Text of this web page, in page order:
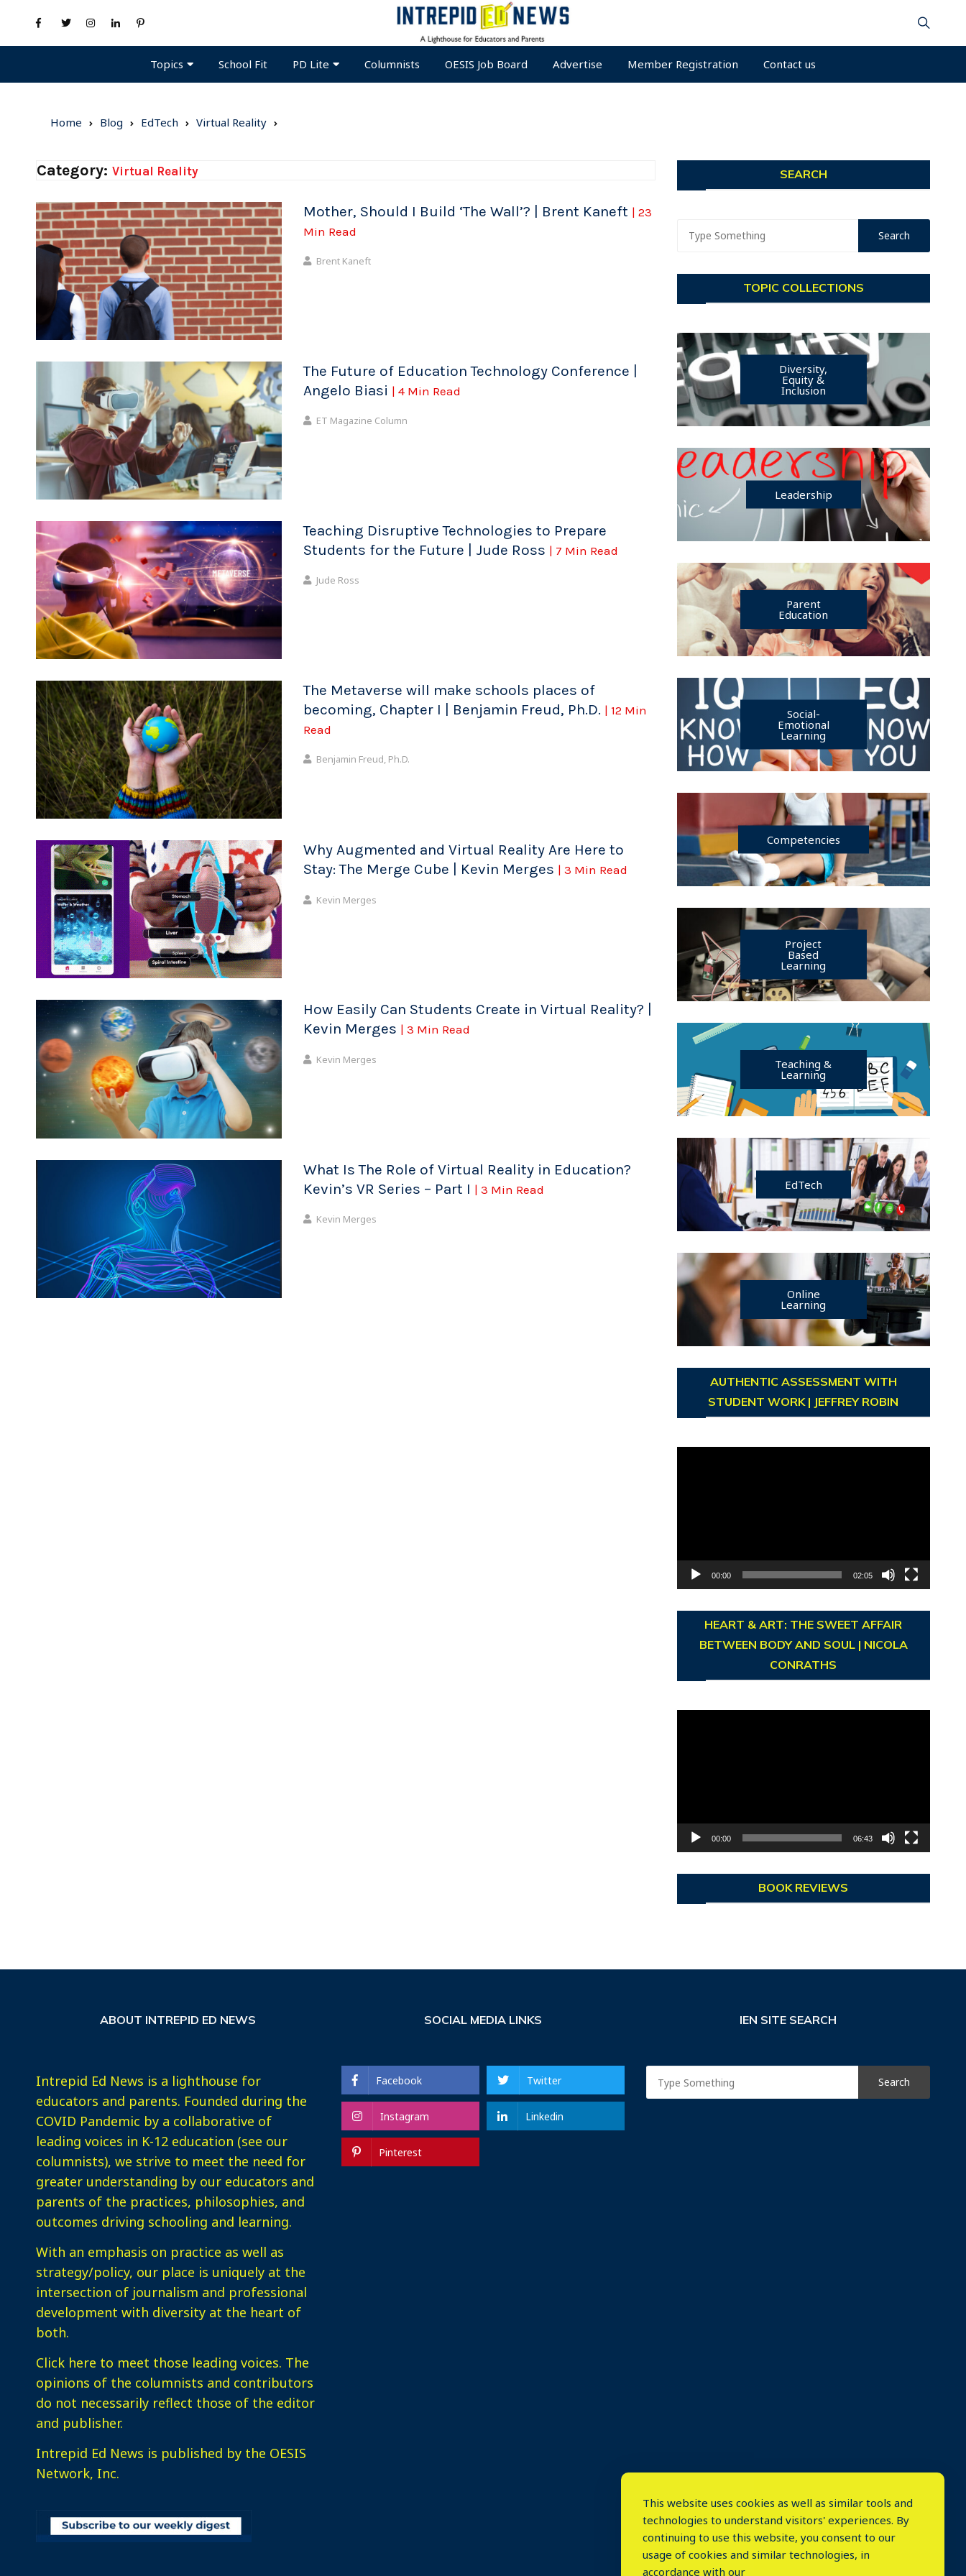
Topics School Fit PD Lite Columnists OESIS Job Board Advertise Member Registration Contact us
Home Blog EdTech Virtual Reality
Category: Virtual Reality
Mother, Should I Build ‘The Wall’? | Brent Kaneft | 23
Min Read
Brent Kaneft
The Future of Education Technology Conference |
Angelo Biasi | 4 Min Read
ET Magazine Column
Teaching Disruptive Technologies to Prepare
Students for the Future | Jude Ross | 7 Min Read
Jude Ross
The Metaverse will make schools places of
becoming, Chapter I | Benjamin Freud, Ph.D. | 12 Min
Read
Benjamin Freud, Ph.D.
Why Augmented and Virtual Reality Are Here to
Stay: The Merge Cube | Kevin Merges | 3 Min Read
Kevin Merges
How Easily Can Students Create in Virtual Reality? |
Kevin Merges | 3 Min Read
Kevin Merges
What Is The Role of Virtual Reality in Education?
Kevin’s VR Series – Part I | 3 Min Read
Kevin Merges
SEARCH
TOPIC COLLECTIONS
Diversity,
Equity &
Inclusion
Leadership
Parent
Education
Social-
Emotional
Learning
Competencies
Project
Based
Learning
Teaching &
Learning
EdTech
Online
Learning
AUTHENTIC ASSESSMENT WITH
STUDENT WORK | JEFFREY ROBIN
00:00 02:05
HEART & ART: THE SWEET AFFAIR
BETWEEN BODY AND SOUL | NICOLA
CONRATHS
00:00 06:43
BOOK REVIEWS
ABOUT INTREPID ED NEWS
Intrepid Ed News is a lighthouse for
educators and parents. Founded during the
COVID Pandemic by a collaborative of
leading voices in K-12 education (see our
columnists), we strive to meet the need for
greater understanding by our educators and
parents of the practices, philosophies, and
outcomes driving schooling and learning.
With an emphasis on practice as well as
strategy/policy, our place is uniquely at the
intersection of journalism and professional
development with diversity at the heart of
both.
Click here to meet those leading voices. The
opinions of the columnists and contributors
do not necessarily reflect those of the editor
and publisher.
Intrepid Ed News is published by the OESIS
Network, Inc.
SOCIAL MEDIA LINKS
Facebook Twitter
Instagram Linkedin
Pinterest
IEN SITE SEARCH
This website uses cookies as well as similar tools and
technologies to understand visitors' experiences. By
continuing to use this website, you consent to our
usage of cookies and similar technologies, in
accordance with our